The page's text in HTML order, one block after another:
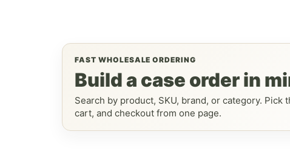
FAST WHOLESALE ORDERING
Build a case order in
Search by product, SKU, brand, or category.
cart, and checkout from one page.